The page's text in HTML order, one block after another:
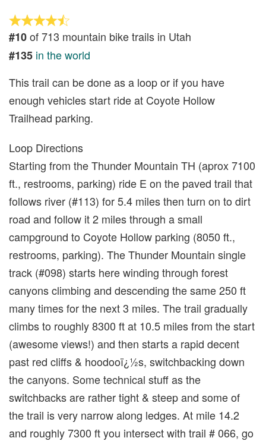
#10of 713 mountain bike trails in Utah
#135 in the world
This trail can be done as a loop or if you have
enough vehicles start ride at Coyote Hollow
Trailhead parking.
Loop Directions
Starting from the Thunder Mountain TH (aprox 7100
ft., restrooms, parking) ride E on the paved trail that
follows river (#113) for 5.4 miles then turn on to dirt
road and follow it 2 miles through a small
campground to Coyote Hollow parking (8050 ft.,
restrooms, parking). The Thunder Mountain single
track (#098) starts here winding through forest
canyons climbing and descending the same 250 ft
many times for the next 3 miles. The trail gradually
climbs to roughly 8300 ft at 10.5 miles from the start
(awesome views!) and then starts a rapid decent
past red cliffs & hoodooï¿½s, switchbacking down
the canyons. Some technical stuff as the
switchbacks are rather tight & steep and some of
the trail is very narrow along ledges. At mile 14.2
and roughly 7300 ft you intersect with trail # 066, go